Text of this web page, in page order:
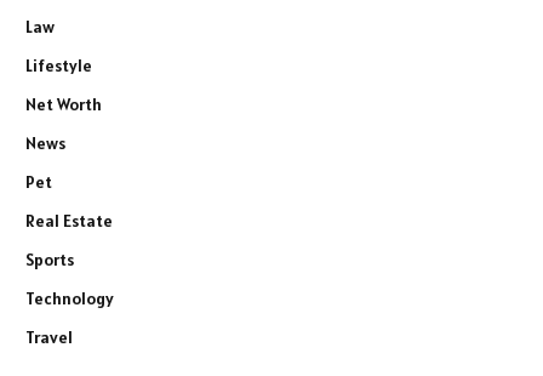
Law
Lifestyle
Net Worth
News
Pet
Real Estate
Sports
Technology
Travel